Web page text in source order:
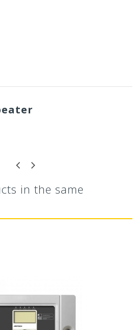
in the same